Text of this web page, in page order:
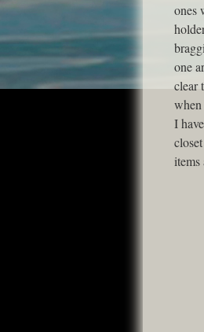
ones
one
clear
I